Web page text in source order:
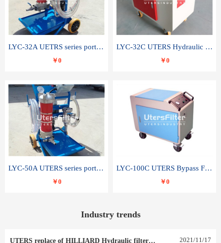
LYC-32A UETRS series portable oil filter
￥0
LYC-32C UTERS Hydraulic lubrication system oil tank type moving oil filter
￥0
LYC-50A UTERS series portable oil filter
￥0
LYC-100C UTERS Bypass Filter Oil Filter
￥0
Industry trends
UTERS replace of HILLIARD Hydraulic filter element 0030 R 025 W 0030 R 020 V 2021/11/17